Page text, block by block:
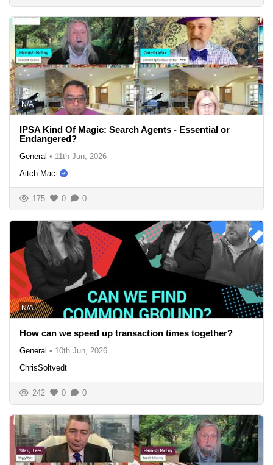
N/A
IPSA Kind Of Magic: Search Agents - Essential or
Endangered?
General • 11th Jun, 2026
Aitch Mac
175 0 0
N/A
How can we speed up transaction times together?
General • 10th Jun, 2026
ChrisSoltvedt
242 0 0